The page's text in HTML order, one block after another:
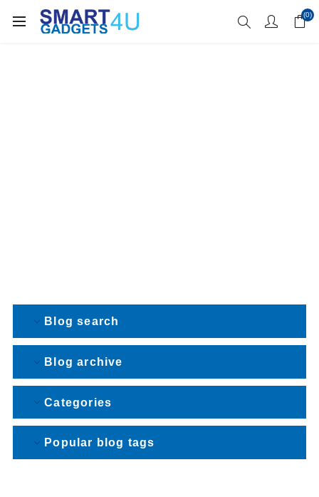
Enjoy Free Delivery when you spend over £70 (0)
Blog search
Blog archive
Categories
Popular blog tags